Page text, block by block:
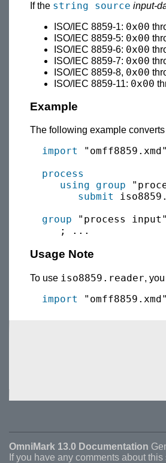
If the string source input-
ISO/IEC 8859-1: 0x00
ISO/IEC 8859-5: 0x00
ISO/IEC 8859-6: 0x00
ISO/IEC 8859-7: 0x00
ISO/IEC 8859-8, 0x00
ISO/IEC 8859-11: 0x00
Example
The following example
import
process
using group
submit
group "process input"
Usage Note
To use iso8859.reader,
import
OmniMark 13.0 Documentation
If you have any comments about